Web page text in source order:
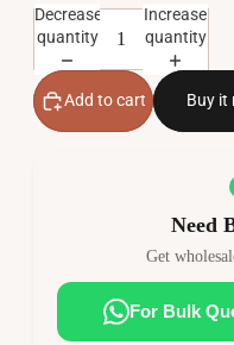
Decrease
quantity
Increase
quantity
Add to cart Buy it
Need
Get
For Bulk